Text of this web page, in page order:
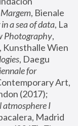
, Bienale
a sea of data, La
Photography,
, Kunsthalle Wien
, Daegu
for
Art,
I
Madrid